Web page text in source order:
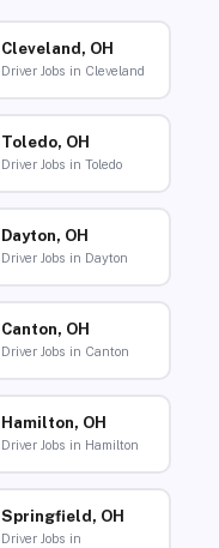
Cleveland, OH
Driver Jobs in Cleveland
Toledo, OH
Driver Jobs in Toledo
Dayton, OH
Driver Jobs in Dayton
Canton, OH
Driver Jobs in Canton
Hamilton, OH
Driver Jobs in Hamilton
Springfield, OH
Driver Jobs in